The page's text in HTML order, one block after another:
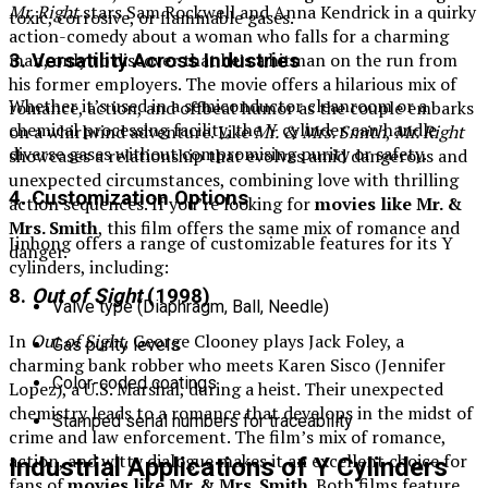
Mr. Rightstars Sam Rockwell and Anna Kendrick in a quirky
action-comedy about a woman who falls for a charming
man, only to discover that he’s a hitman on the run from
his former employers. The movie offers a hilarious mix of
romance, action, and offbeat humor as the couple embarks
on a whirlwind adventure. LikeMr. & Mrs. Smith,Mr. Right
showcases a relationship that evolves amid dangerous and
unexpected circumstances, combining love with thrilling
action sequences. If you’re looking formovies like Mr. &
Mrs. Smith, this film offers the same mix of romance and
danger.
8. Out of Sight(1998)
In Out of Sight, George Clooney plays Jack Foley, a
charming bank robber who meets Karen Sisco (Jennifer
Lopez), a U.S. Marshal, during a heist. Their unexpected
chemistry leads to a romance that develops in the midst of
crime and law enforcement. The film’s mix of romance,
action, and witty dialogue makes it an excellent choice for
toxic, corrosive, or flammable gases.
3. Versatility Across Industries
Whether it’s used in a semiconductor cleanroom or a
chemical processing facility, the Y cylinder can handle
diverse gases without compromising purity or safety.
4. Customization Options
Jinhong offers a range of customizable features for its Y
cylinders, including:
Valve type (Diaphragm, Ball, Needle)
Gas purity levels
Color-coded coatings
Stamped serial numbers for traceability
Industrial Applications of Y Cylinders